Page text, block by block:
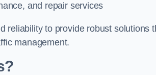
and repair services
reliability to provide robust solutions
management.